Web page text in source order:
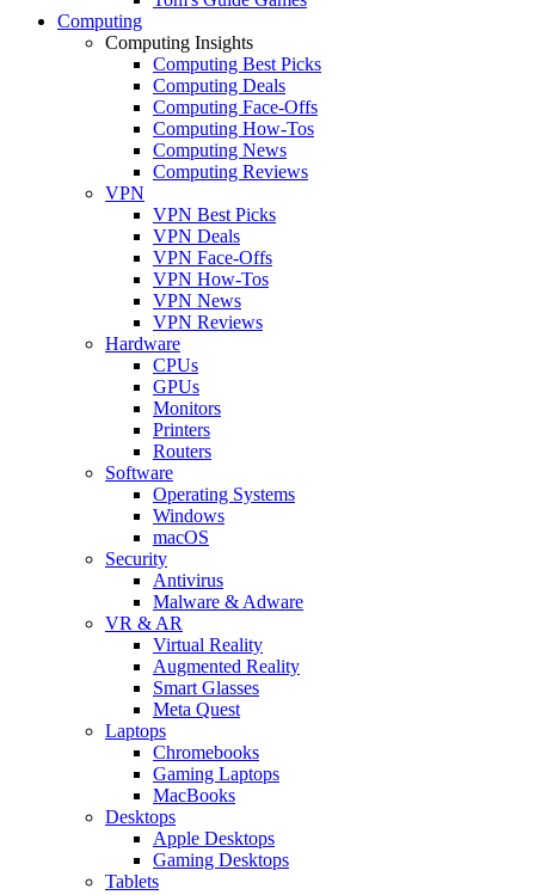
Computing
Computing Insights
Computing Best Picks
Computing Deals
Computing Face-Offs
Computing How-Tos
Computing News
Computing Reviews
VPN
VPN Best Picks
VPN Deals
VPN Face-Offs
VPN How-Tos
VPN News
VPN Reviews
Hardware
CPUs
GPUs
Monitors
Printers
Routers
Software
Operating Systems
Windows
macOS
Security
Antivirus
Malware & Adware
VR & AR
Virtual Reality
Augmented Reality
Smart Glasses
Meta Quest
Laptops
Chromebooks
Gaming Laptops
MacBooks
Desktops
Apple Desktops
Gaming Desktops
Tablets